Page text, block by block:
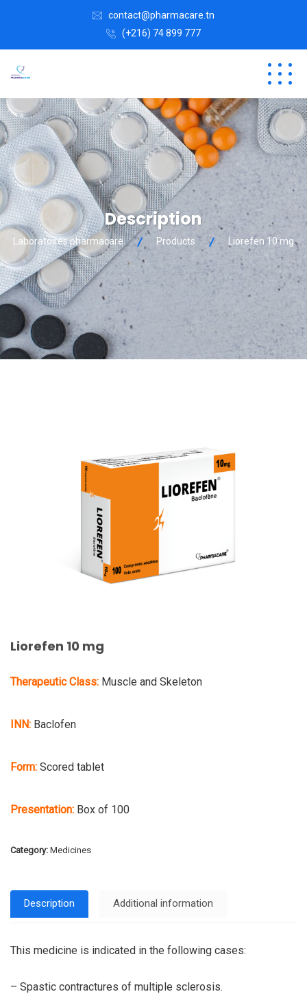
contact@pharmacare.tn
(+216) 74 899 777
Description
Laboratoires pharmacare Products Liorefen 10 mg
Liorefen 10 mg
Therapeutic Class: Muscle and Skeleton
INN: Baclofen
Form: Scored tablet
Presentation: Box of 100
Category: Medicines
Description Additional information
This medicine is indicated in the following cases:
– Spastic contractures of multiple sclerosis.